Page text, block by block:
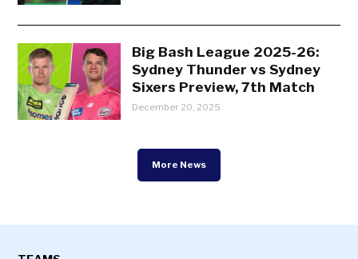
Big Bash League 2025-26:
Sydney Thunder vs Sydney
Sixers Preview, 7th Match
December 20, 2025
More News